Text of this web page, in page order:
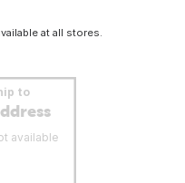
at all stores.
to
available